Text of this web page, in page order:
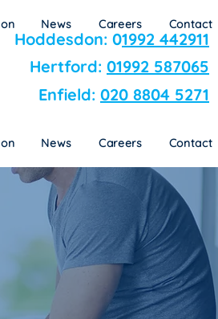
News Careers Contact
Hoddesdon: 01992 442911
Hertford: 01992 587065
Enfield: 020 8804 5271
News Careers Contact